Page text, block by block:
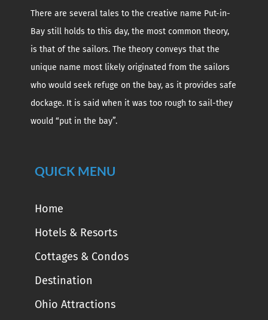
There are several tales to the creative name Put-in-
Bay still holds to this day, the most common theory,
is that of the sailors. The theory conveys that the
unique name most likely originated from the sailors
who would seek refuge on the bay, as it provides safe
dockage. It is said when it was too rough to sail-they
would “put in the bay”.
QUICK MENU
Home
Hotels & Resorts
Cottages & Condos
Destination
Ohio Attractions